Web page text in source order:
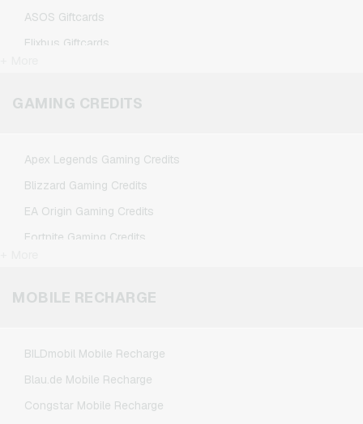
ASOS Giftcards
Flixbus Giftcards
Google Play Giftcards
GAMING CREDITS
Apex Legends Gaming Credits
Blizzard Gaming Credits
EA Origin Gaming Credits
Fortnite Gaming Credits
Minecraft Gaming Credits
MOBILE RECHARGE
BILDmobil Mobile Recharge
Blau.de Mobile Recharge
Congstar Mobile Recharge